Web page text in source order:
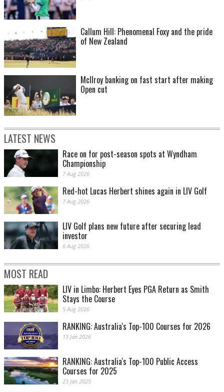
Callum Hill: Phenomenal Foxy and the pride
of New Zealand
McIlroy banking on fast start after making
Open cut
LATEST NEWS
Race on for post-season spots at Wyndham
Championship
7 Aug 2026
Red-hot Lucas Herbert shines again in LIV Golf
7 Aug 2026
LIV Golf plans new future after securing lead
investor
6 Aug 2026
MOST READ
LIV in Limbo: Herbert Eyes PGA Return as Smith
Stays the Course
5 Aug 2026
RANKING: Australia's Top-100 Courses for 2026
13 Jan 2026
RANKING: Australia's Top-100 Public Access
Courses for 2025
23 Jan 2025